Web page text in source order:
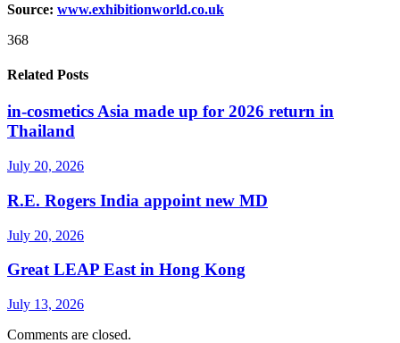
Source: www.exhibitionworld.co.uk
368
Related Posts
in-cosmetics Asia made up for 2026 return in
Thailand
July 20, 2026
R.E. Rogers India appoint new MD
July 20, 2026
Great LEAP East in Hong Kong
July 13, 2026
Comments are closed.